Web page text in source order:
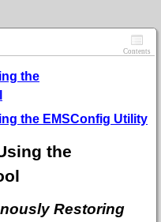
Contents
the
the EMSConfig Utility
the
Restoring